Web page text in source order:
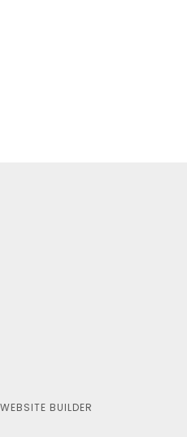
WEBSITE BUILDER